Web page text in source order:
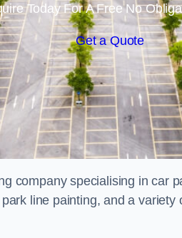
Today For A Free No
Get a Quote
company specialising in car
line painting, and a